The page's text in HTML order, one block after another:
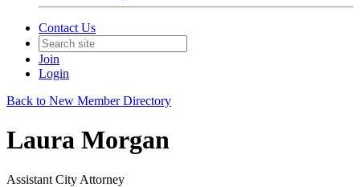
Contact Us
Join
Login
Back to New Member Directory
Laura Morgan
Assistant City Attorney